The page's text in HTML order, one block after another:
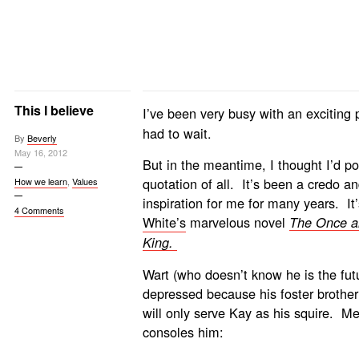
This I believe
By Beverly
May 16, 2012
How we learn, Values
4 Comments
I’ve been very busy with an
had to wait.
But in the meantime, I thought I’d
quotation of all. It’s been a credo
inspiration for me for many years.
White’smarvelous novel The Once
King.
Wart (who doesn’t know he is the
depressed because his foster
will only serve Kay as his squire.
consoles him: